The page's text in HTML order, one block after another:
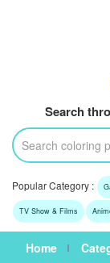
Search
Popular Category :
TV Show & Films
Home